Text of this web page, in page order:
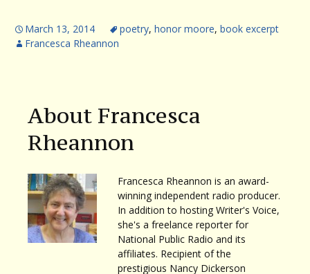
March 13, 2014 poetry, honor moore, book excerpt
Francesca Rheannon
About Francesca
Rheannon
Francesca Rheannon is an award-
winning independent radio producer.
In addition to hosting Writer's Voice,
she's a freelance reporter for
National Public Radio and its
affiliates. Recipient of the
prestigious Nancy Dickerson